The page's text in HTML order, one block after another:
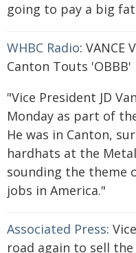
going to pay a big
WHBC Radio: VANCE
Canton Touts 'OBBB'
"Vice President JD
Monday as part of
He was in Canton,
hardhats at the
sounding the theme
jobs in America."
Associated Press:
road again to sell